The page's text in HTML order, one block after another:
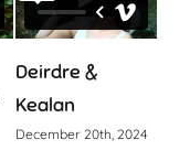
Deirdre &
Kealan
December 20th, 2024